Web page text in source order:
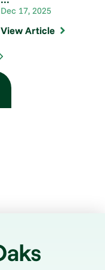
Dec 17, 2025
View Article